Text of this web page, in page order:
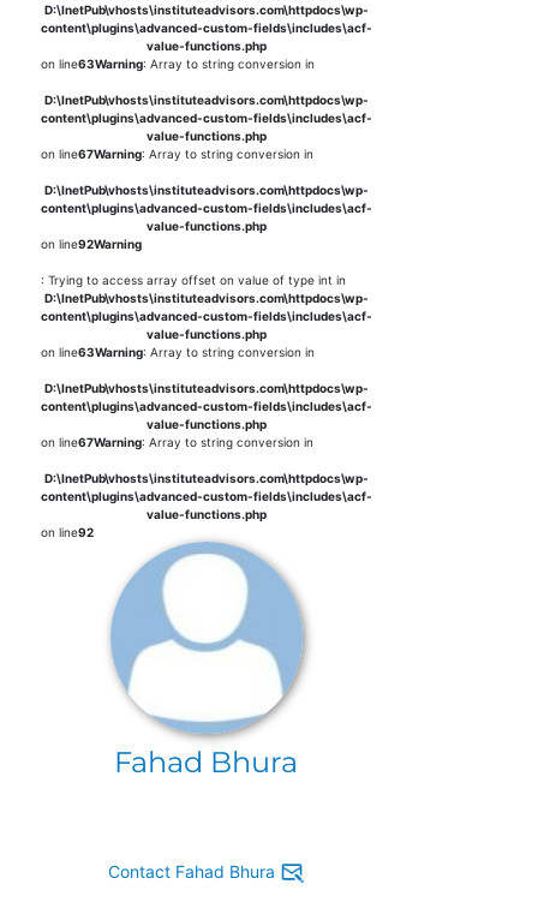
D:\InetPub\vhosts\instituteadvisors.com\httpdocs\wp-
content\plugins\advanced-custom-fields\includes\acf-
value-functions.php
on line63Warning: Array to string conversion in
D:\InetPub\vhosts\instituteadvisors.com\httpdocs\wp-
content\plugins\advanced-custom-fields\includes\acf-
value-functions.php
on line67Warning: Array to string conversion in
D:\InetPub\vhosts\instituteadvisors.com\httpdocs\wp-
content\plugins\advanced-custom-fields\includes\acf-
value-functions.php
on line92Warning
: Trying to access array offset on value of type int in
D:\InetPub\vhosts\instituteadvisors.com\httpdocs\wp-
content\plugins\advanced-custom-fields\includes\acf-
value-functions.php
on line63Warning: Array to string conversion in
D:\InetPub\vhosts\instituteadvisors.com\httpdocs\wp-
content\plugins\advanced-custom-fields\includes\acf-
value-functions.php
on line67Warning: Array to string conversion in
D:\InetPub\vhosts\instituteadvisors.com\httpdocs\wp-
content\plugins\advanced-custom-fields\includes\acf-
value-functions.php
on line92
Fahad Bhura
Contact Fahad Bhura